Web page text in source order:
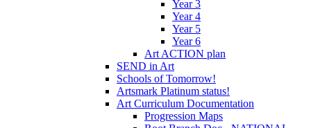
Year 3
Year 4
Year 5
Year 6
Art ACTION plan
SEND in Art
Schools of Tomorrow!
Artsmark Platinum status!
Art Curriculum Documentation
Progression Maps